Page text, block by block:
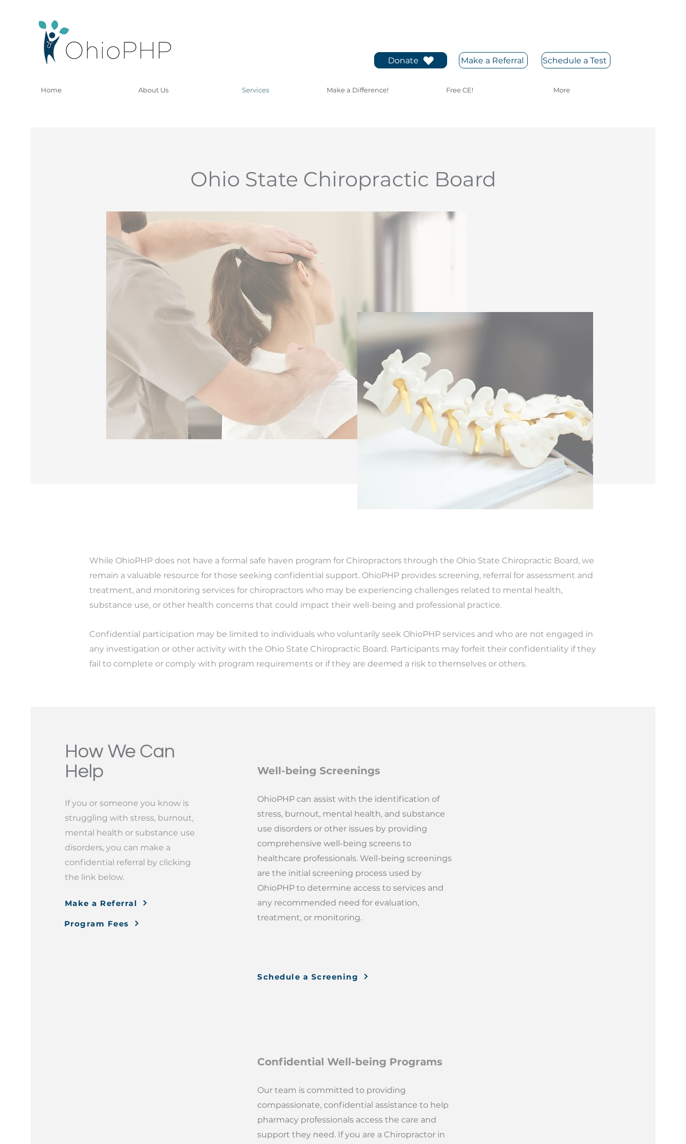
Donate Schedule a Test
Make a Referral
Home About Us Services Make a Difference! Free CE! More
Ohio State Chiropractic Board
While OhioPHP does not have a formal safe haven program for Chiropractors through the Ohio State Chiropractic Board, we
remain a valuable resource for those seeking confidential support. OhioPHP provides screening, referral for assessment and
treatment, and monitoring services for chiropractors who may be experiencing challenges related to mental health,
substance use, or other health concerns that could impact their well-being and professional practice.
Confidential participation may be limited to individuals who voluntarily seek OhioPHP services and who are not engaged in
any investigation or other activity with the Ohio State Chiropractic Board. Participants may forfeit their confidentiality if they
fail to complete or comply with program requirements or if they are deemed a risk to themselves or others.
How We Can
Help
If you or someone you know is
struggling with stress, burnout,
mental health or substance use
disorders, you can make a
confidential referral by clicking
the link below.
Make a Referral
Program Fees
Well-being Screenings
OhioPHP can assist with the identification of
stress, burnout, mental health, and substance
use disorders or other issues by providing
comprehensive well-being screens to
healthcare professionals. Well-being screenings
are the initial screening process used by
OhioPHP to determine access to services and
any recommended need for evaluation,
treatment, or monitoring.
Schedule a Screening
Confidential Well-being Programs
Our team is committed to providing
compassionate, confidential assistance to help
pharmacy professionals access the care and
support they need. If you are a Chiropractor in